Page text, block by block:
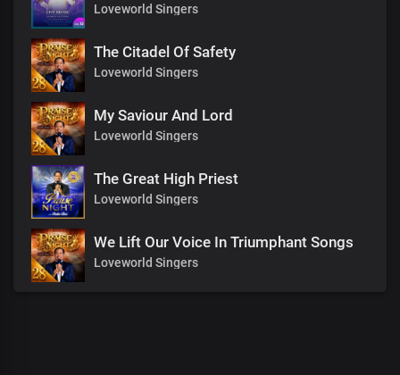
Loveworld Singers
The Citadel Of Safety
Loveworld Singers
My Saviour And Lord
Loveworld Singers
The Great High Priest
Loveworld Singers
We Lift Our Voice In Triumphant Songs
Loveworld Singers